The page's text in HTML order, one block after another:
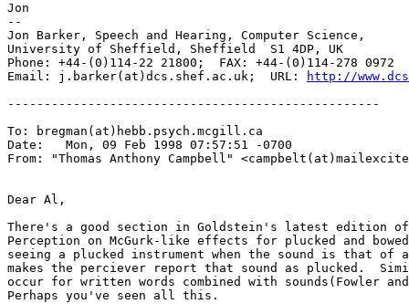
Jon
--
Jon Barker, Speech and Hearing, Computer Science,
University of Sheffield, Sheffield  S1 4DP, UK
Phone: +44-(0)114-22 21800;  FAX: +44-(0)114-278 0972
Email: j.barker(at)dcs.shef.ac.uk;  URL:
http://
---------------------------------------------------
To: bregman(at)hebb.psych.mcgill.ca
Date:   Mon, 09 Feb 1998 07:57:51 -0700
From: "Thomas Anthony Campbell"
Dear Al,
There's a good section in Goldstein's latest edition of
Perception on McGurk-like effects for plucked and
seeing a plucked instrument when the sound is that of a
makes the perciever report that sound as plucked.
occur for written words combined with sounds(Fowler
Perhaps you've seen all this.